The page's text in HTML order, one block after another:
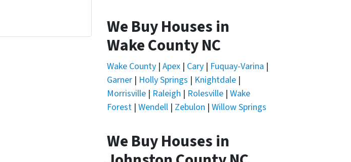
We Buy Houses in
Wake County NC
Wake County | Apex | Cary | Fuquay-Varina |
Garner | Holly Springs | Knightdale |
Morrisville | Raleigh | Rolesville | Wake
Forest | Wendell | Zebulon | Willow Springs
We Buy Houses in